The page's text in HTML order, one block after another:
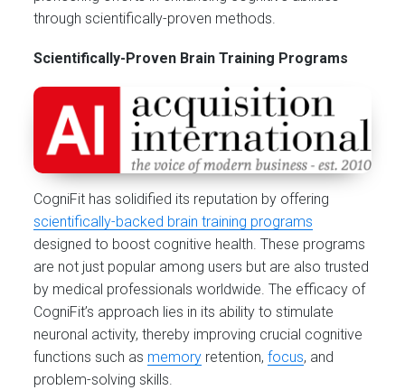
through scientifically-proven methods.
Scientifically-Proven Brain Training Programs
CogniFit has solidified its reputation by offering
scientifically-backed brain training programs
designed to boost cognitive health. These programs
are not just popular among users but are also trusted
by medical professionals worldwide. The efficacy of
CogniFit’s approach lies in its ability to stimulate
neuronal activity, thereby improving crucial cognitive
functions such as memory retention,focus, and
problem-solving skills.